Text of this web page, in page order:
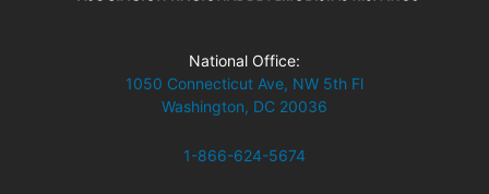
National Office:
1050 Connecticut Ave, NW 5th Fl
Washington, DC 20036
1-866-624-5674